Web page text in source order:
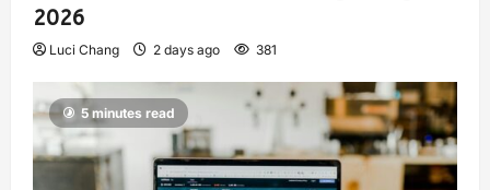
2026
Luci Chang 2 days ago 381
5 minutes read